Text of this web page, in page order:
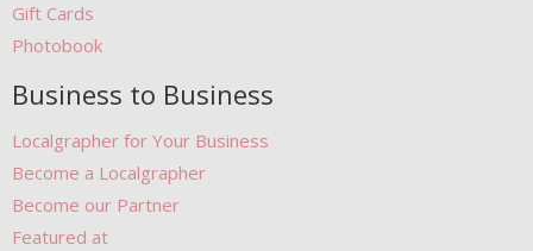
Gift Cards
Photobook
Business to Business
Localgrapher for Your Business
Become a Localgrapher
Become our Partner
Featured at